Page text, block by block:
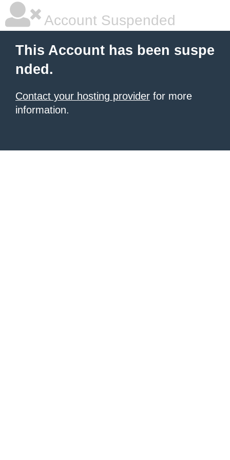
Account Suspended
This Account has been suspe
nded.
Contact your hosting provider for more
information.